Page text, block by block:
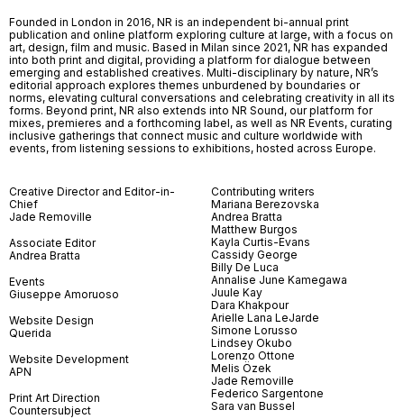
Founded in London in 2016, NR is an independent bi-annual print
publication and online platform exploring culture at large, with a focus on
art, design, film and music. Based in Milan since 2021, NR has expanded
into both print and digital, providing a platform for dialogue between
emerging and established creatives. Multi-disciplinary by nature, NR’s
editorial approach explores themes unburdened by boundaries or
norms, elevating cultural conversations and celebrating creativity in all its
forms. Beyond print, NR also extends into NR Sound, our platform for
mixes, premieres and a forthcoming label, as well as NR Events, curating
inclusive gatherings that connect music and culture worldwide with
events, from listening sessions to exhibitions, hosted across Europe.
Creative Director and Editor-in-
Chief
Jade Removille
Associate Editor
Andrea Bratta
Events
Giuseppe Amoruoso
Website Design
Querida
Website Development
APN
Print Art Direction
Countersubject
Contributing writers
Mariana Berezovska
Andrea Bratta
Matthew Burgos
Kayla Curtis-Evans
Cassidy George
Billy De Luca
Annalise June Kamegawa
Juule Kay
Dara Khakpour
Arielle Lana LeJarde
Simone Lorusso
Lindsey Okubo
Lorenzo Ottone
Melis Özek
Jade Removille
Federico Sargentone
Sara van Bussel